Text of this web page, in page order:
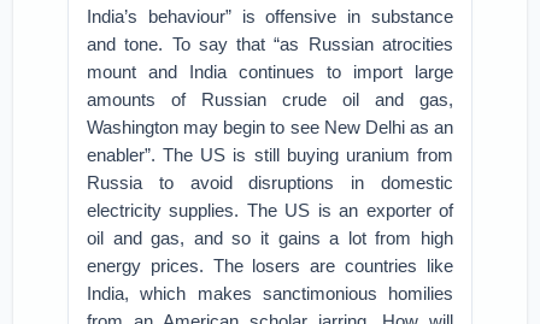
India’s behaviour” is offensive in substance
and tone. To say that “as Russian atrocities
mount and India continues to import large
amounts of Russian crude oil and gas,
Washington may begin to see New Delhi as an
enabler”. The US is still buying uranium from
Russia to avoid disruptions in domestic
electricity supplies. The US is an exporter of
oil and gas, and so it gains a lot from high
energy prices. The losers are countries like
India, which makes sanctimonious homilies